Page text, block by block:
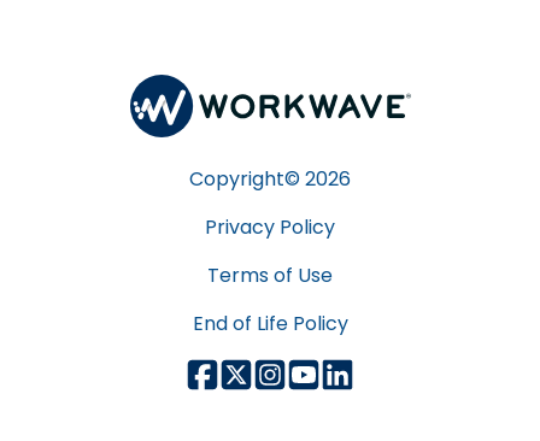
Copyright© 2026
Privacy Policy
Terms of Use
End of Life Policy